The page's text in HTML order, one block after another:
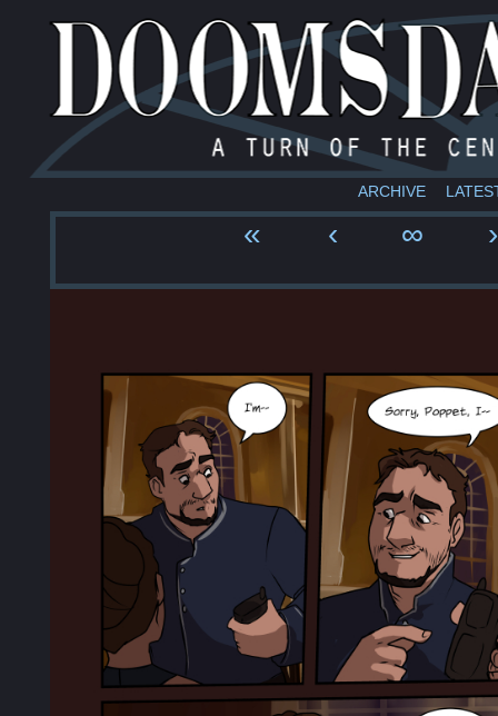
ARCHIVE
« ‹ ∞ ›